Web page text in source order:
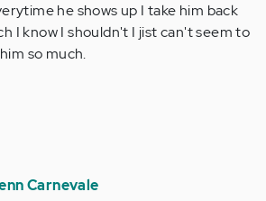
he shows up I take him back
I know I shouldn't I jist can't seem to
so much.
Carnevale